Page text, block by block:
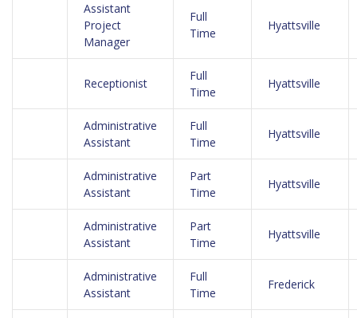
Assistant
Project
Manager
Full
Time
Hyattsville
Receptionist
Full
Time
Hyattsville
Administrative
Assistant
Full
Time
Hyattsville
Administrative
Assistant
Part
Time
Hyattsville
Administrative
Assistant
Part
Time
Hyattsville
Administrative
Assistant
Full
Time
Frederick